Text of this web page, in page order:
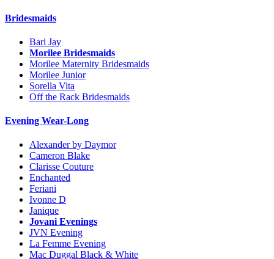
Bridesmaids
Bari Jay
Morilee Bridesmaids
Morilee Maternity Bridesmaids
Morilee Junior
Sorella Vita
Off the Rack Bridesmaids
Evening Wear-Long
Alexander by Daymor
Cameron Blake
Clarisse Couture
Enchanted
Feriani
Ivonne D
Janique
Jovani Evenings
JVN Evening
La Femme Evening
Mac Duggal Black & White